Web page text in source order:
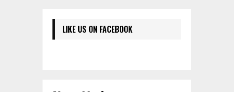
LIKE US ON FACEBOOK